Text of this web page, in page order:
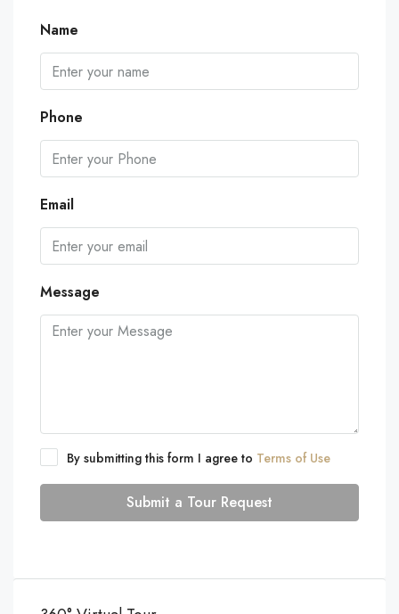
Name
Phone
Email
Message
By submitting this form I agree to Terms of Use
Submit a Tour Request